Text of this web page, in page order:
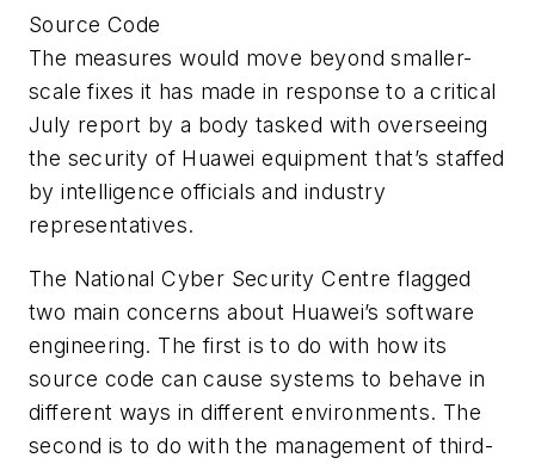
Source Code
The measures would move beyond smaller-
scale fixes it has made in response to a critical
July report by a body tasked with overseeing
the security of Huawei equipment that’s staffed
by intelligence officials and industry
representatives.
The National Cyber Security Centre flagged
two main concerns about Huawei’s software
engineering. The first is to do with how its
source code can cause systems to behave in
different ways in different environments. The
second is to do with the management of third-